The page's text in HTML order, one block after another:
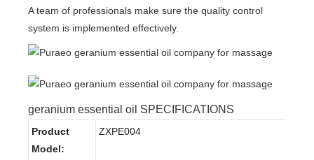
A team of professionals make sure the quality control
system is implemented effectively.
geranium essential oil SPECIFICATIONS
Product
Model:
ZXPE004